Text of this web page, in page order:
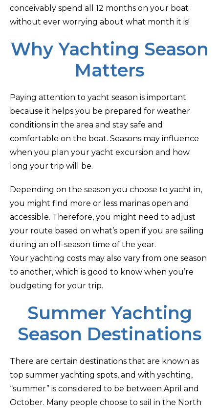
conceivably spend all 12 months on your boat
without ever worrying about what month it is!
Why Yachting Season
Matters
Paying attention to yacht season is important
because it helps you be prepared for weather
conditions in the area and stay safe and
comfortable on the boat. Seasons may influence
when you plan your yacht excursion and how
long your trip will be.
Depending on the season you choose to yacht in,
you might find more or less marinas open and
accessible. Therefore, you might need to adjust
your route based on what’s open if you are sailing
during an off-season time of the year.
Your yachting costs may also vary from one season
to another, which is good to know when you’re
budgeting for your trip.
Summer Yachting
Season Destinations
There are certain destinations that are known as
top summer yachting spots, and with yachting,
“summer” is considered to be between April and
October. Many people choose to sail in the North